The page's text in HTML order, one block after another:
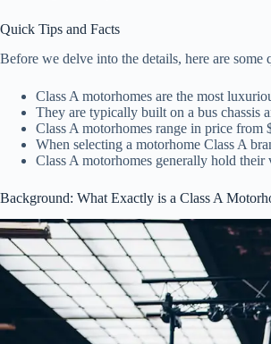
Quick Tips and Facts
Before we delve into the details, here are
Class A motorhomes are the most
They are typically built on a bus chassis
Class A motorhomes range in price from
When selecting a motorhome Class A
Class A motorhomes generally hold their
Background: What Exactly is a Class A